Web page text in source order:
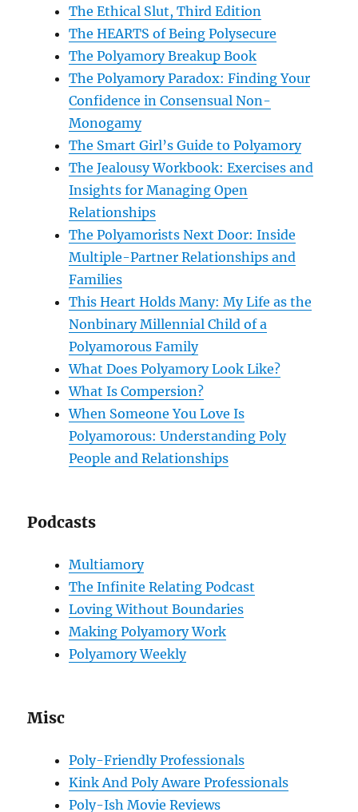
The Ethical Slut, Third Edition
The HEARTS of Being Polysecure
The Polyamory Breakup Book
The Polyamory Paradox: Finding Your
Confidence in Consensual Non-
Monogamy
The Smart Girl’s Guide to Polyamory
The Jealousy Workbook: Exercises and
Insights for Managing Open
Relationships
The Polyamorists Next Door: Inside
Multiple-Partner Relationships and
Families
This Heart Holds Many: My Life as the
Nonbinary Millennial Child of a
Polyamorous Family
What Does Polyamory Look Like?
What Is Compersion?
When Someone You Love Is
Polyamorous: Understanding Poly
People and Relationships
Podcasts
Multiamory
The Infinite Relating Podcast
Loving Without Boundaries
Making Polyamory Work
Polyamory Weekly
Misc
Poly-Friendly Professionals
Kink And Poly Aware Professionals
Poly-Ish Movie Reviews